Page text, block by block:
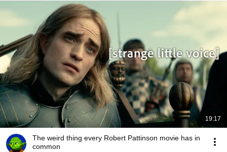
19:17
The weird thing every Robert Pattinson movie has in
common